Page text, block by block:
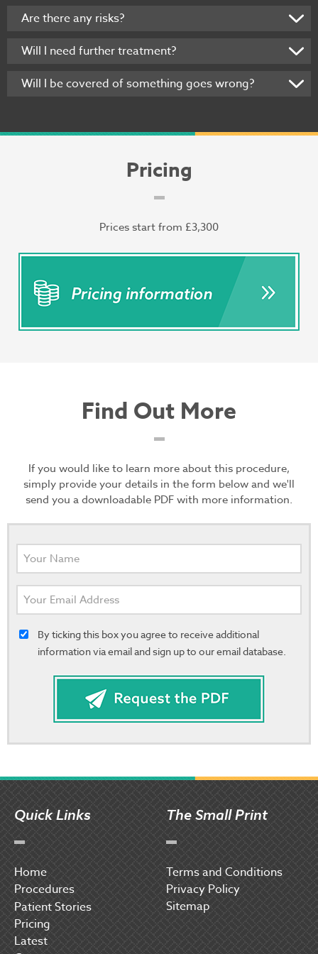
Are there any risks?
Will I need further treatment?
Will I be covered of something goes wrong?
Pricing
Prices start from £3,300
Find Out More
If you would like to learn more about this procedure,
simply provide your details in the form below and we'll
send you a downloadable PDF with more information.
By ticking this box you agree to receive additional
information via email and sign up to our email database.
Quick Links
Home
Procedures
Patient Stories
Pricing
Latest
The Small Print
Terms and Conditions
Privacy Policy
Sitemap